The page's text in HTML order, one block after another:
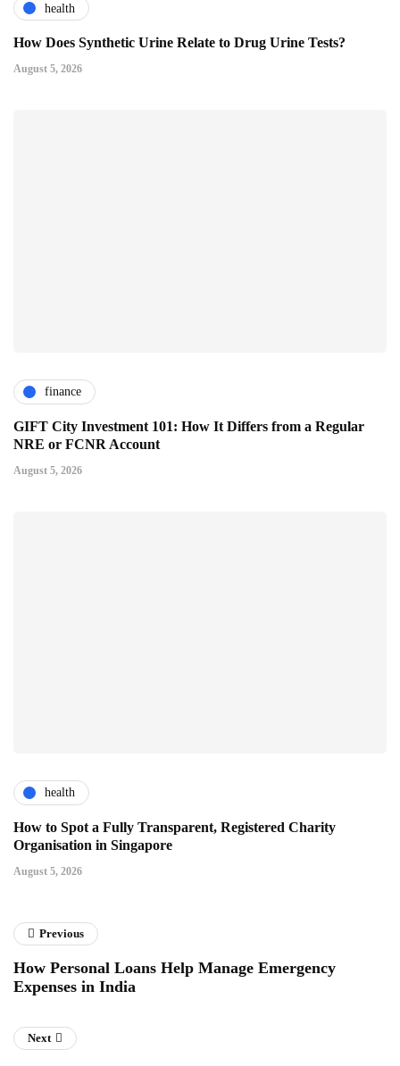
health
How Does Synthetic Urine Relate to Drug Urine Tests?
August 5, 2026
finance
GIFT City Investment 101: How It Differs from a Regular
NRE or FCNR Account
August 5, 2026
health
How to Spot a Fully Transparent, Registered Charity
Organisation in Singapore
August 5, 2026
Previous
How Personal Loans Help Manage Emergency
Expenses in India
Next